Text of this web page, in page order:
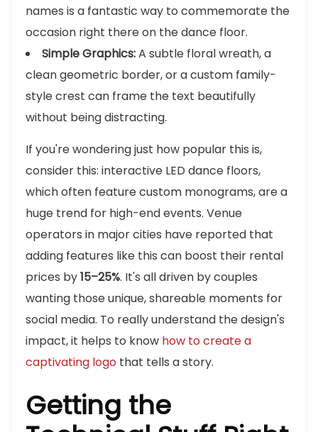
names is a fantastic way to commemorate the
occasion right there on the dance floor.
Simple Graphics:A subtle floral wreath, a
clean geometric border, or a custom family-
style crest can frame the text beautifully
without being distracting.
If you're wondering just how popular this is,
consider this: interactive LED dance floors,
which often feature custom monograms, are a
huge trend for high-end events. Venue
operators in major cities have reported that
adding features like this can boost their rental
prices by15–25%. It's all driven by couples
wanting those unique, shareable moments for
social media. To really understand the design's
impact, it helps to know how to create a
captivating logo that tells a story.
Getting the